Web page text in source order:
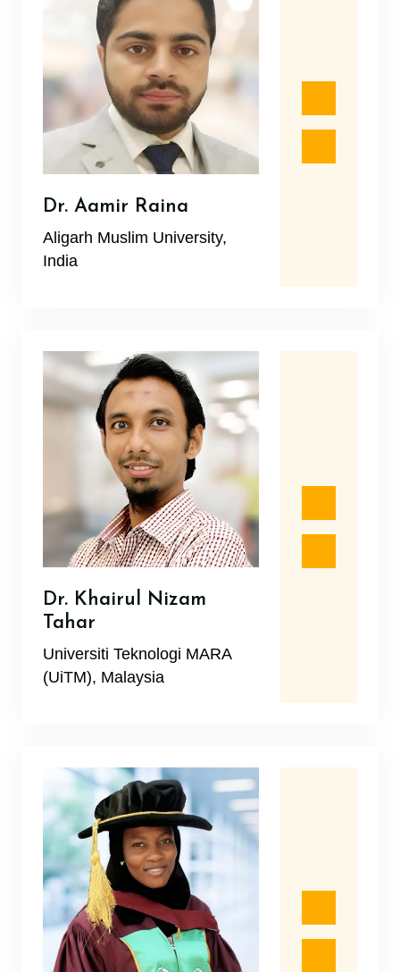
Dr. Aamir Raina
Aligarh Muslim University,
India
Dr. Khairul Nizam
Tahar
Universiti Teknologi MARA
(UiTM), Malaysia